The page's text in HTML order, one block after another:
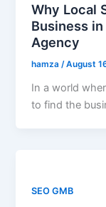
Why Local
Business
Agency
hamza /August
In a world
to find the
SEO GMB